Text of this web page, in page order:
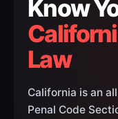
Know
Law
California is an
Penal Code